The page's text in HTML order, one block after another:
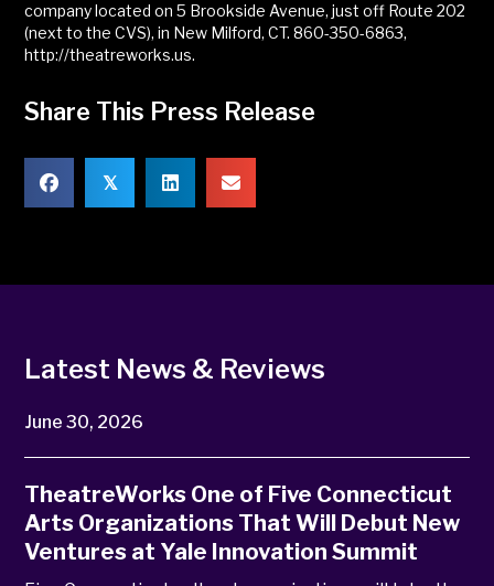
company located on 5 Brookside Avenue, just off Route 202
(next to the CVS), in New Milford, CT. 860-350-6863,
http://theatreworks.us.
Share This Press Release
𝕏
Latest News & Reviews
June 30, 2026
TheatreWorks One of Five Connecticut
Arts Organizations That Will Debut New
Ventures at Yale Innovation Summit